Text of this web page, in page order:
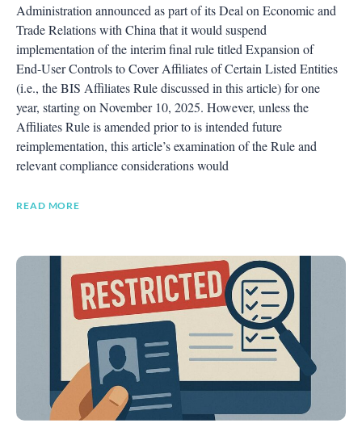
Administration announced as part of its Deal on Economic and
Trade Relations with China that it would suspend
implementation of the interim final rule titled Expansion of
End-User Controls to Cover Affiliates of Certain Listed Entities
(i.e., the BIS Affiliates Rule discussed in this article) for one
year, starting on November 10, 2025. However, unless the
Affiliates Rule is amended prior to is intended future
reimplementation, this article’s examination of the Rule and
relevant compliance considerations would
READ MORE